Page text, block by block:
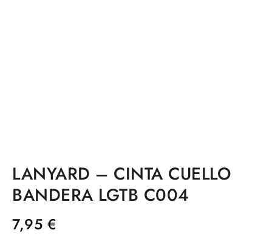
LANYARD – CINTA CUELLO
BANDERA LGTB C004
7,95 €